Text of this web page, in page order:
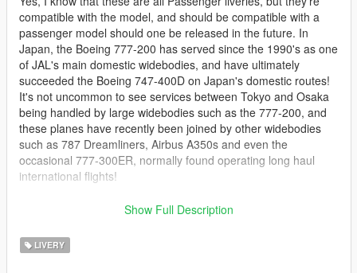
compatible with the model, and should be compatible with a
passenger model should one be released in the future. In
Japan, the Boeing 777-200 has served since the 1990's as one
of JAL's main domestic widebodies, and have ultimately
succeeded the Boeing 747-400D on Japan's domestic routes!
It's not uncommon to see services between Tokyo and Osaka
being handled by large widebodies such as the 777-200, and
these planes have recently been joined by other widebodies
such as 787 Dreamliners, Airbus A350s and even the
occasional 777-300ER, normally found operating long haul
international flights!
Included in this pack are as follows:
* 1989 - 2002 Livery, 'Star Jet
* 2002 - 2011 'Arc of The Sun' Livery (JA711J)
Show Full Description
LIVERY